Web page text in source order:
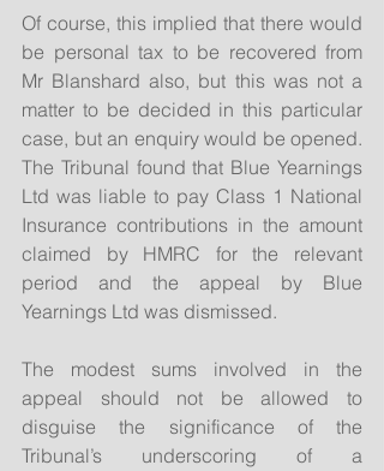
Of course, this implied that there would
be personal tax to be recovered from
Mr Blanshard also, but this was not a
matter to be decided in this particular
case, but an enquiry would be opened.
The Tribunal found that Blue Yearnings
Ltd was liable to pay Class 1 National
Insurance contributions in the amount
claimed by HMRC for the relevant
period and the appeal by Blue
Yearnings Ltd was dismissed.
The modest sums involved in the
appeal should not be allowed to
disguise the significance of the
Tribunal’s underscoring of a